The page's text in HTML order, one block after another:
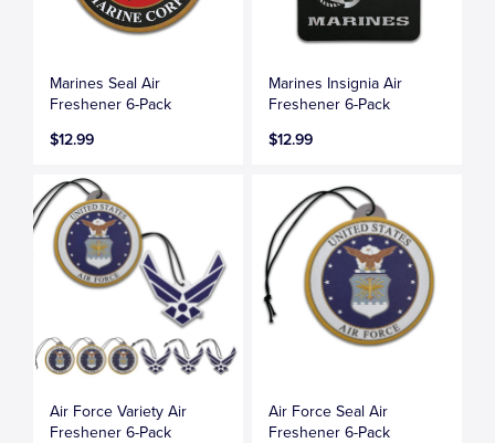
Marines Seal Air
Freshener 6-Pack
$12.99
Marines Insignia Air
Freshener 6-Pack
$12.99
Air Force Variety Air
Freshener 6-Pack
Air Force Seal Air
Freshener 6-Pack